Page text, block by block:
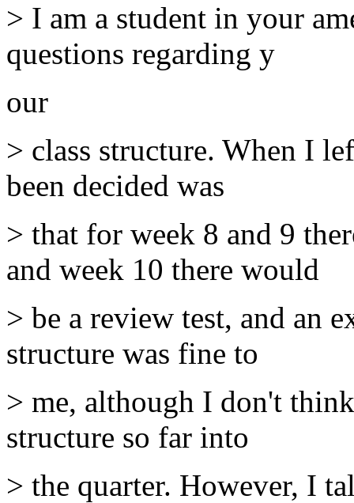
> I am a student in your
questions regarding y
our
> class structure. When I
been decided was
> that for week 8 and 9
and week 10 there would
> be a review test, and an
structure was fine to
> me, although I don't
structure so far into
> the quarter. However, I